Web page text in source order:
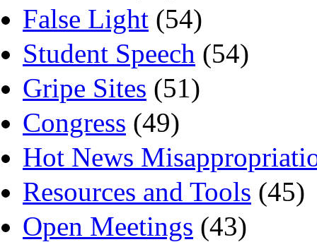
False Light (54)
Student Speech (54)
Gripe Sites (51)
Congress (49)
Hot News
Resources and Tools (45)
Open Meetings (43)